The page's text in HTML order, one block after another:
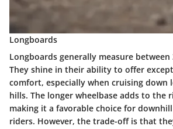
Longboards
Longboards generally measure between
They shine in their ability to offer
comfort, especially when cruising down
hills. The longer wheelbase adds to the
making it a favorable choice for
riders. However, the trade-off is that